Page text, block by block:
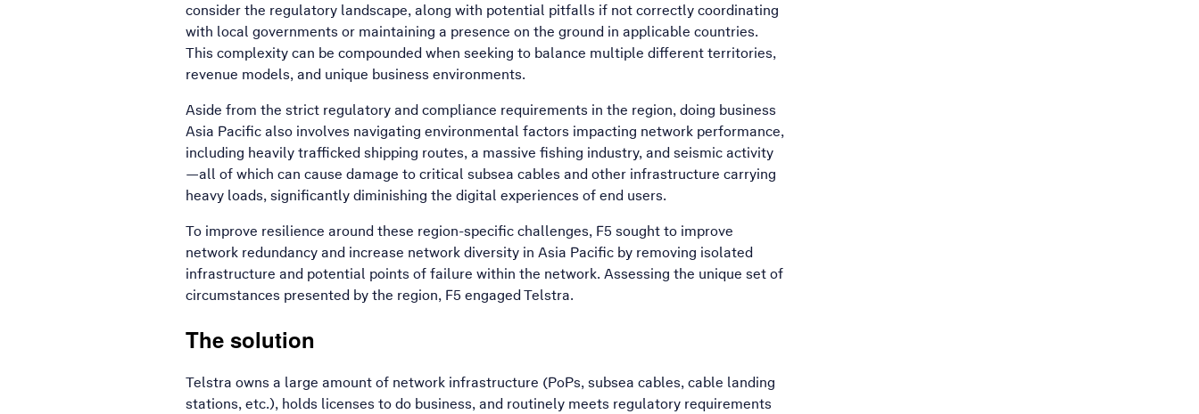
consider the regulatory landscape, along with potential pitfalls if not correctly coordinating
with local governments or maintaining a presence on the ground in applicable countries.
This complexity can be compounded when seeking to balance multiple different territories,
revenue models, and unique business environments.
Aside from the strict regulatory and compliance requirements in the region, doing business
Asia Pacific also involves navigating environmental factors impacting network performance,
including heavily trafficked shipping routes, a massive fishing industry, and seismic activity
—all of which can cause damage to critical subsea cables and other infrastructure carrying
heavy loads, significantly diminishing the digital experiences of end users.
To improve resilience around these region-specific challenges, F5 sought to improve
network redundancy and increase network diversity in Asia Pacific by removing isolated
infrastructure and potential points of failure within the network. Assessing the unique set of
circumstances presented by the region, F5 engaged Telstra.
The solution
Telstra owns a large amount of network infrastructure (PoPs, subsea cables, cable landing
stations, etc.), holds licenses to do business, and routinely meets regulatory requirements